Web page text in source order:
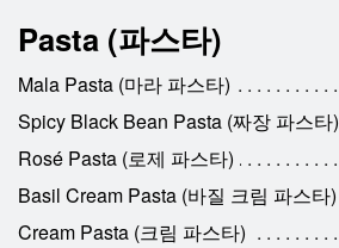
Pasta (파스타)
Mala Pasta (마라 파스타)
Spicy Black Bean Pasta (짜장 파스타)
Rosé Pasta (로제 파스타)
Basil Cream Pasta (바질 크림 파스타)
Cream Pasta (크림 파스타)